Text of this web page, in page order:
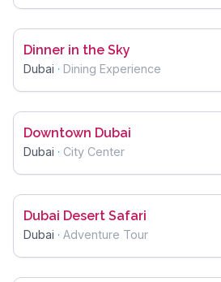
Dinner in the Sky
Dubai · Dining Experience
Downtown Dubai
Dubai · City Center
Dubai Desert Safari
Dubai · Adventure Tour